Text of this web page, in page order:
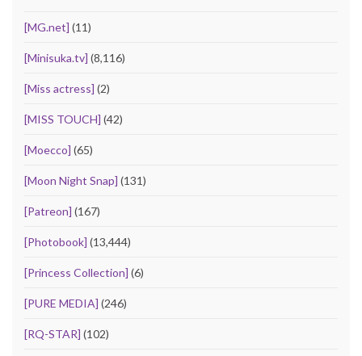
[MG.net] (11)
[Minisuka.tv] (8,116)
[Miss actress] (2)
[MISS TOUCH] (42)
[Moecco] (65)
[Moon Night Snap] (131)
[Patreon] (167)
[Photobook] (13,444)
[Princess Collection] (6)
[PURE MEDIA] (246)
[RQ-STAR] (102)